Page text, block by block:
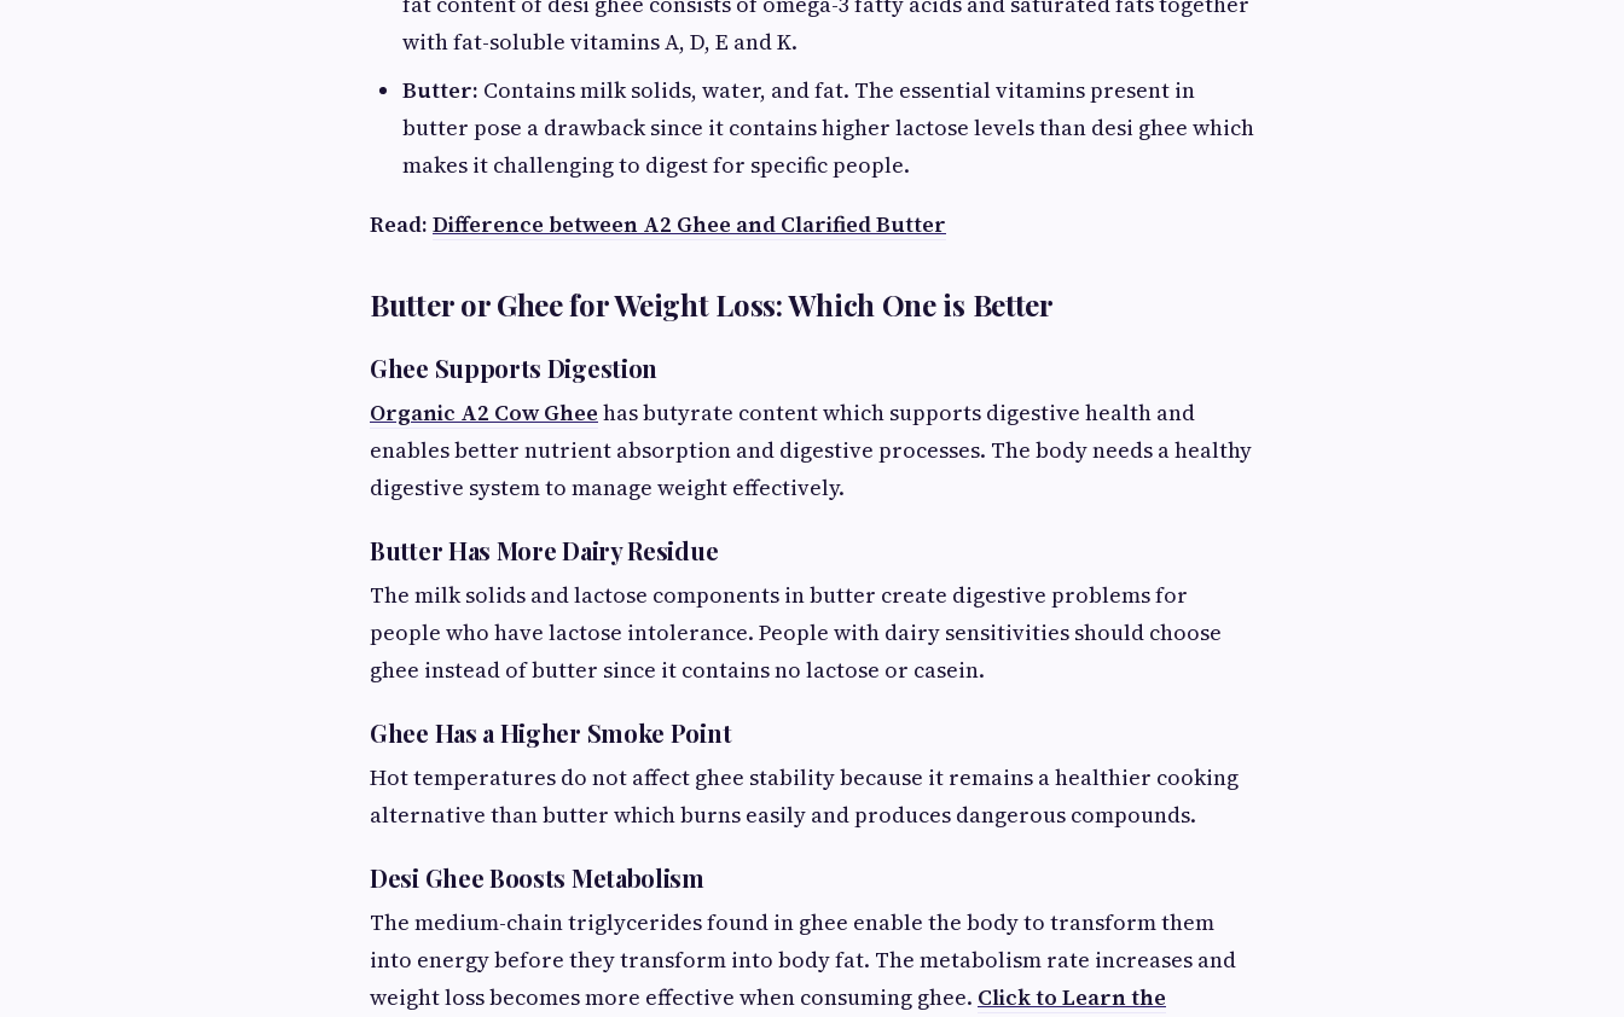
with fat-soluble vitamins A, D, E and K.
Butter: Contains milk solids, water, and fat. The essential vitamins present in
butter pose a drawback since it contains higher lactose levels than desi ghee which
makes it challenging to digest for specific people.
Read: Difference between A2 Ghee and Clarified Butter
Butter or Ghee for Weight Loss: Which One is Better
Ghee Supports Digestion
Organic A2 Cow Ghee has butyrate content which supports digestive health and
enables better nutrient absorption and digestive processes. The body needs a healthy
digestive system to manage weight effectively.
Butter Has More Dairy Residue
The milk solids and lactose components in butter create digestive problems for
people who have lactose intolerance. People with dairy sensitivities should choose
ghee instead of butter since it contains no lactose or casein.
Ghee Has a Higher Smoke Point
Hot temperatures do not affect ghee stability because it remains a healthier cooking
alternative than butter which burns easily and produces dangerous compounds.
Desi Ghee Boosts Metabolism
The medium-chain triglycerides found in ghee enable the body to transform them
into energy before they transform into body fat. The metabolism rate increases and
weight loss becomes more effective when consuming ghee. Click to Learn the